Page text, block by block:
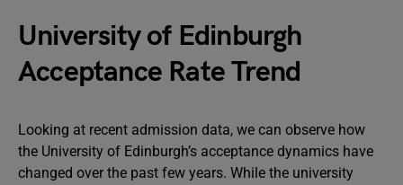
University of Edinburgh
Acceptance Rate Trend
Looking at recent admission data, we can observe how
the University of Edinburgh’s acceptance dynamics have
changed over the past few years. While the university